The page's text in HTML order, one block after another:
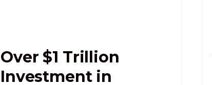
Over $1 Trillion
Investment in